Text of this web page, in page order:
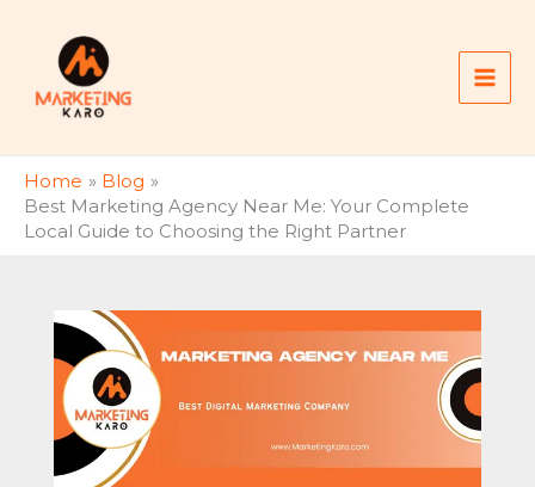
content
Home
Blog
Best Marketing Agency Near Me: Your Complete
Local Guide to Choosing the Right Partner